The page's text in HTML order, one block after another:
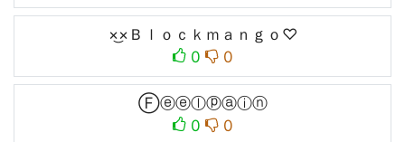
×͜×Ｂｌｏｃｋｍａｎｇｏ♡
0
0
Ⓕⓔⓔⓛⓟⓐⓘⓝ
0
0